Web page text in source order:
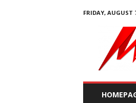
FRIDAY, AUGUST